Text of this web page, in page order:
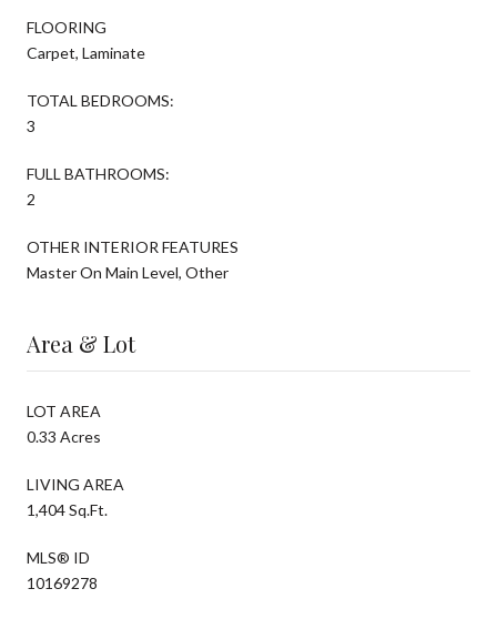
FLOORING
Carpet, Laminate
TOTAL BEDROOMS:
3
FULL BATHROOMS:
2
OTHER INTERIOR FEATURES
Master On Main Level, Other
Area & Lot
LOT AREA
0.33 Acres
LIVING AREA
1,404 Sq.Ft.
MLS® ID
10169278